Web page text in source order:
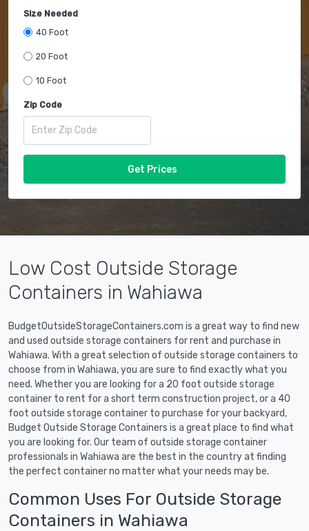
Size Needed
40 Foot
20 Foot
10 Foot
Zip Code
Get Prices
Low Cost Outside Storage
Containers in Wahiawa
BudgetOutsideStorageContainers.com is a great way to find new
and used outside storage containers for rent and purchase in
Wahiawa. With a great selection of outside storage containers to
choose from in Wahiawa, you are sure to find exactly what you
need. Whether you are looking for a 20 foot outside storage
container to rent for a short term construction project, or a 40
foot outside storage container to purchase for your backyard,
Budget Outside Storage Containers is a great place to find what
you are looking for. Our team of outside storage container
professionals in Wahiawa are the best in the country at finding
the perfect container no matter what your needs may be.
Common Uses For Outside Storage
Containers in Wahiawa